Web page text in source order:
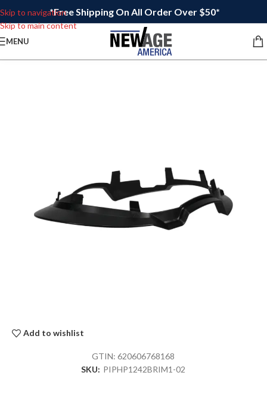
Skip to navigation
Skip to main content
*Free Shipping On All Order Over $50*
MENU
Add to wishlist
GTIN:620606768168
SKU: PIPHP1242BRIM1-02